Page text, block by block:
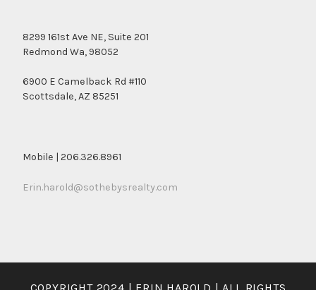
8299 161st Ave NE, Suite 201
Redmond Wa, 98052
6900 E Camelback Rd #110
Scottsdale, AZ 85251
Mobile | 206.326.8961
Erin.harold@sothebysrealty.com